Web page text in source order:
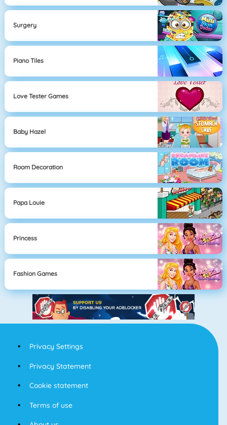
Surgery
Piano Tiles
Love Tester Games
Baby Hazel
Room Decoration
Papa Louie
Princess
Fashion Games
Privacy Settings
Privacy Statement
Cookie statement
Terms of use